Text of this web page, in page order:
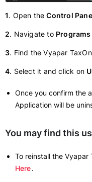
1. Open theControl
2. Navigate to Programs
3. Find the Vyapar
4. Select it and click on
Once you confirm the
Application will be
You may find this
To reinstall the Vyapar
Here.